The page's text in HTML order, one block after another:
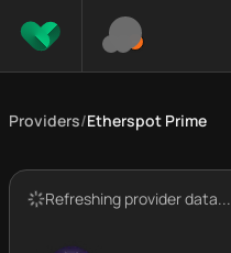
Providers/Etherspot Prime
Refreshing provider data...